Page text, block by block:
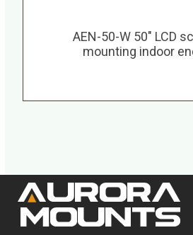
AEN-50-W 50″ LCD
mounting indoor